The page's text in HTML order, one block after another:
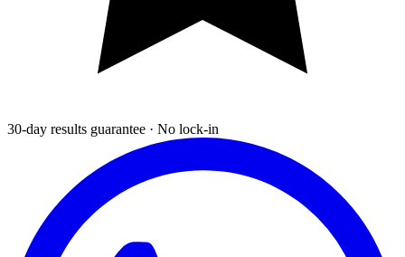
30-day results guarantee · No lock-in